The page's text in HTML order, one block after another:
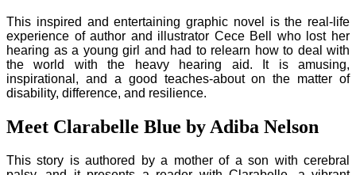
This inspired and entertaining graphic novel is the real-life
experience of author and illustrator Cece Bell who lost her
hearing as a young girl and had to relearn how to deal with
the world with the heavy hearing aid. It is amusing,
inspirational, and a good teaches-about on the matter of
disability, difference, and resilience.
Meet Clarabelle Blue by Adiba Nelson
This story is authored by a mother of a son with cerebral